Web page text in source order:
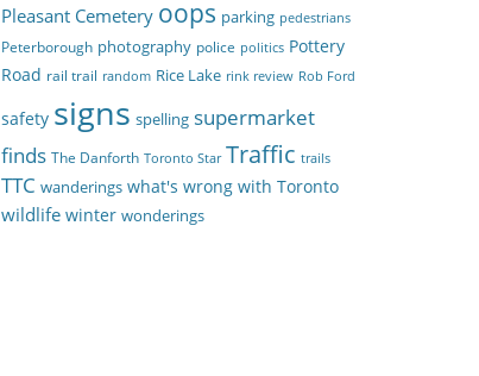
Pleasant Cemetery oops parking pedestrians
Peterborough photography police politics Pottery
Road rail trail random Rice Lake rink review Rob Ford
safety signs spelling supermarket
finds The Danforth Toronto Star Traffic trails
TTC wanderings what's wrong with Toronto
wildlife winter wonderings